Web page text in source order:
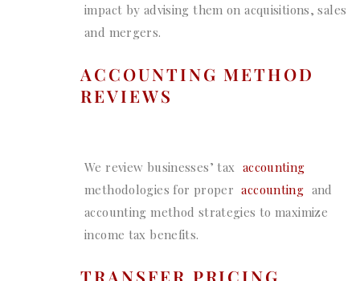
impact by advising them on acquisitions, sales
and mergers.
ACCOUNTING METHOD
REVIEWS
We review businesses’ tax accounting
methodologies for proper accounting and
accounting method strategies to maximize
income tax benefits.
TRANSFER PRICING